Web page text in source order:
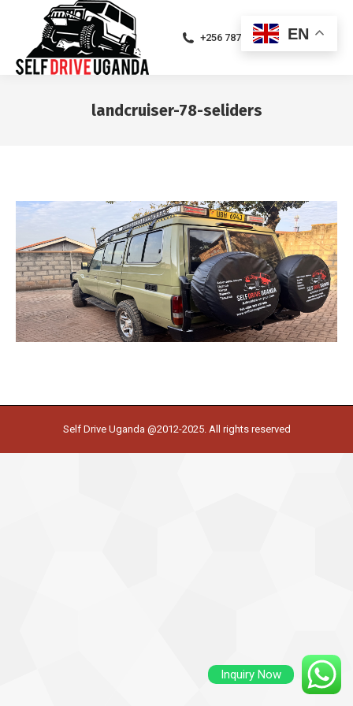
+256 787471094
landcruiser-78-seliders
Self Drive Uganda @2012-2025. All rights reserved
EN
Inquiry Now